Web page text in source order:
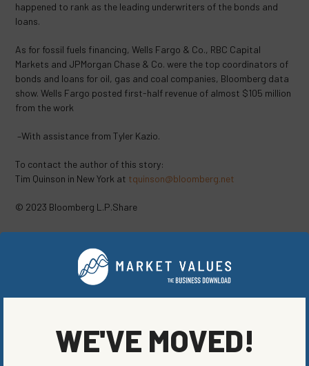
happened to rank as the leading underwriters of the bonds and
loans.
As for fossil fuels financing, Wells Fargo & Co., RBC Capital
Markets and JPMorgan Chase & Co. were the top coordinators of
bonds and loans for oil, gas and coal companies, Bloomberg data
show. Wells Fargo posted first-half revenue of almost $105 million
from the work
–With assistance from Tyler Kazio.
To contact the author of this story:
Tim Quinson in New York at tquinson@bloomberg.net
© 2023 Bloomberg L.P.Share
SHARE ON SOCIAL
ORIGINALLY PUBLISHED ON
AUGUST 11, 2023
WE'VE MOVED!